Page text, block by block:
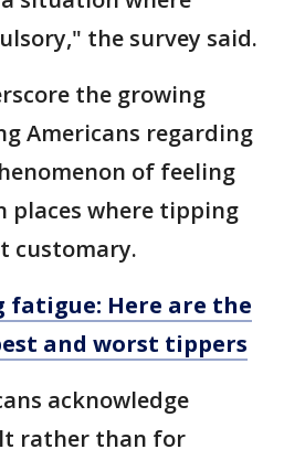
the survey said.
the growing
Americans regarding
of feeling
places where tipping
customary.
fatigue: Here are the
and worst tippers
acknowledge
rather than for